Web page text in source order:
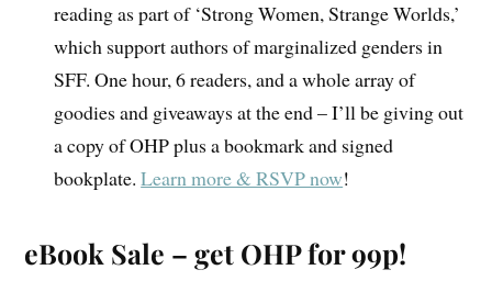
reading as part of ‘Strong Women, Strange Worlds,’
which support authors of marginalized genders in
SFF. One hour, 6 readers, and a whole array of
goodies and giveaways at the end – I’ll be giving out
a copy of OHP plus a bookmark and signed
bookplate.Learn more & RSVP now!
eBook Sale – get OHP for 99p!